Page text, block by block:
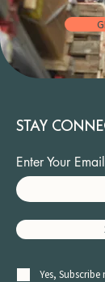
STAY
Enter Your Email
Yes,